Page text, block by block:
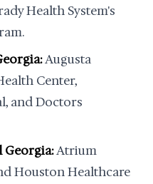
Health System's
Augusta
Center,
and Doctors
Georgia:Atrium
Houston Healthcare